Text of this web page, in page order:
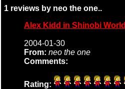
1 reviews by neo the one..
Alex Kidd in Shinobi World
2004-01-30
From: neo the one
Comments:
Rating: